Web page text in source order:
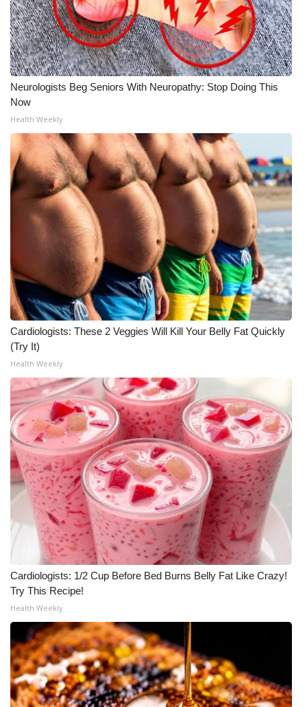
Neurologists Beg Seniors With Neuropathy: Stop Doing This
Now
Health Weekly
Cardiologists: These 2 Veggies Will Kill Your Belly Fat Quickly
(Try It)
Health Weekly
Cardiologists: 1/2 Cup Before Bed Burns Belly Fat Like Crazy!
Try This Recipe!
Health Weekly